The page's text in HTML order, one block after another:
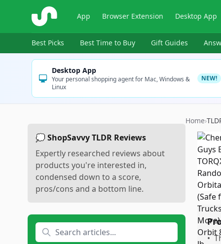
ShopSavvy App Browser Extension Desktop App
Best Picks Best Time to Buy Gift Guides
Desktop App
Your personal shopping agent for Mac, Windows &
Linux
NEW!
💭 ShopSavvy TLDR Reviews
Expertly researched reviews about
products you're interested in,
condensed down to a score,
pros/cons and a bottom line.
Home›
•